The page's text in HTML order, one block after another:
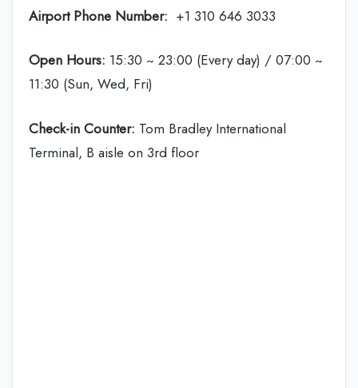
Airport Phone Number: +1 310 646 3033
Open Hours: 15:30 ~ 23:00 (Every day) / 07:00 ~
11:30 (Sun, Wed, Fri)
Check-in Counter: Tom Bradley International
Terminal, B aisle on 3rd floor